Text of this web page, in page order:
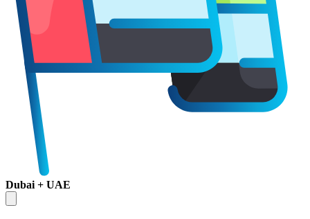
Dubai + UAE